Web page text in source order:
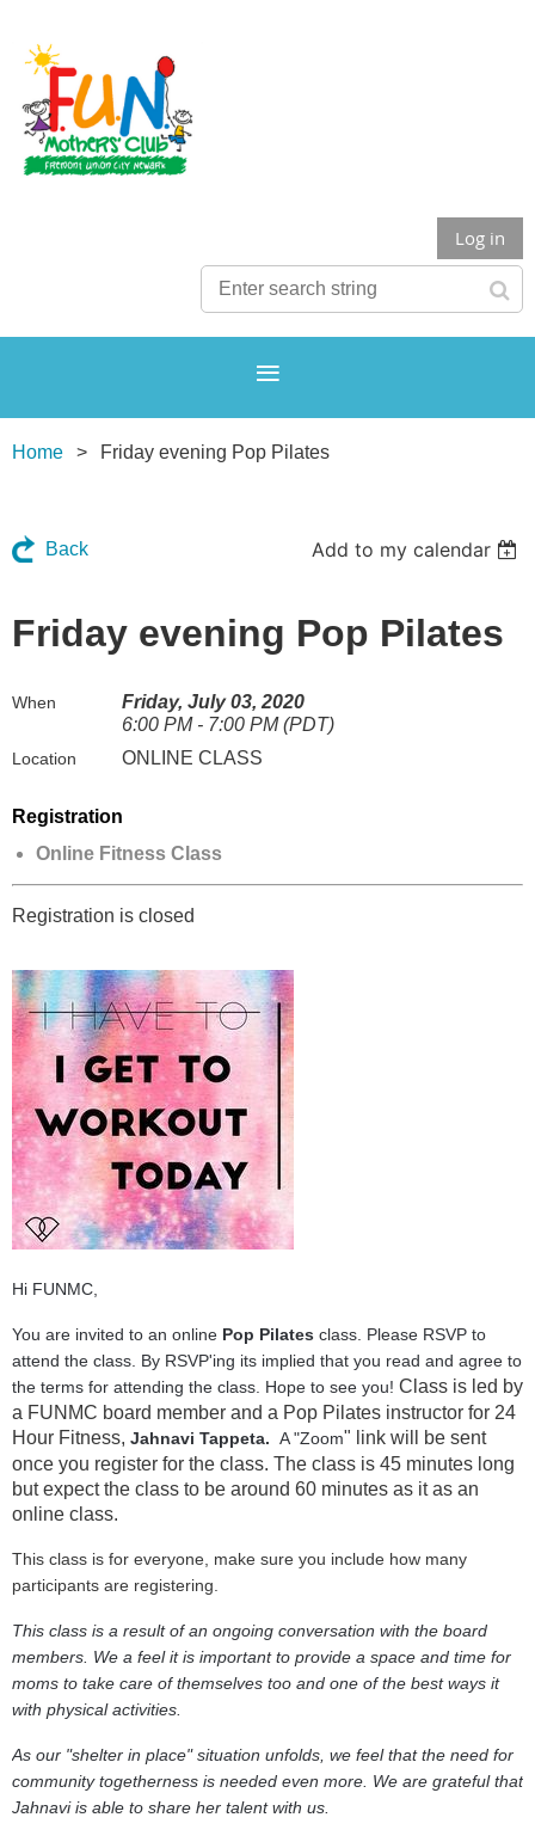
Log in
Home Friday evening Pop Pilates
Back Add to my calendar
Friday evening Pop Pilates
When
Friday, July 03, 2020
6:00 PM - 7:00 PM (PDT)
Location ONLINE CLASS
Registration
Online Fitness Class
Registration is closed
Hi FUNMC,
You are invited to an online Pop Pilates class. Please RSVP to
attend the class. By RSVP'ing its implied that you read and agree to
the terms for attending the class. Hope to see you! Class is led by
a FUNMC board member and a Pop Pilates instructor for 24
Hour Fitness, Jahnavi Tappeta. A "Zoom" link will be sent
once you register for the class. The class is 45 minutes long
but expect the class to be around 60 minutes as it as an
online class.
This class is for everyone, make sure you include how many
participants are registering.
This class is a result of an ongoing conversation with the board
members. We a feel it is important to provide a space and time for
moms to take care of themselves too and one of the best ways it
with physical activities.
As our "shelter in place" situation unfolds, we feel that the need for
community togetherness is needed even more. We are grateful that
Jahnavi is able to share her talent with us.